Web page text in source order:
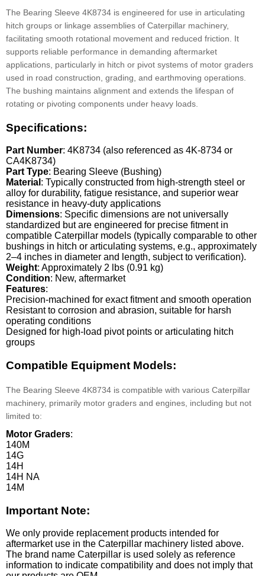
The Bearing Sleeve 4K8734 is engineered for use in articulating
hitch groups or linkage assemblies of Caterpillar machinery,
facilitating smooth rotational movement and reduced friction. It
supports reliable performance in demanding aftermarket
applications, particularly in hitch or pivot systems of motor graders
used in road construction, grading, and earthmoving operations.
The bushing maintains alignment and extends the lifespan of
rotating or pivoting components under heavy loads.
Specifications:
Part Number: 4K8734 (also referenced as 4K-8734 or
CA4K8734)
Part Type: Bearing Sleeve (Bushing)
Material : Typically constructed from high-strength steel or
alloy for durability, fatigue resistance, and superior wear
resistance in heavy-duty applications
Dimensions: Specific dimensions are not universally
standardized but are engineered for precise fitment in
compatible Caterpillar models (typically comparable to other
bushings in hitch or articulating systems, e.g., approximately
2–4 inches in diameter and length, subject to verification).
Weight: Approximately 2 lbs (0.91 kg)
Condition: New, aftermarket
Features:
Precision-machined for exact fitment and smooth operation
Resistant to corrosion and abrasion, suitable for harsh
operating conditions
Designed for high-load pivot points or articulating hitch
groups
Compatible Equipment Models:
The Bearing Sleeve 4K8734 is compatible with various Caterpillar
machinery, primarily motor graders and engines, including but not
limited to:
Motor Graders:
140M
14G
14H
14H NA
14M
Important Note:
We only provide replacement products intended for
aftermarket use in the Caterpillar machinery listed above.
The brand name Caterpillar is used solely as reference
information to indicate compatibility and does not imply that